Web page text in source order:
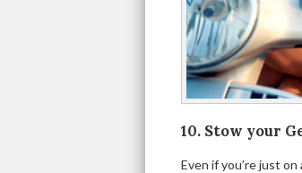
10. Stow your
Even if you’re just